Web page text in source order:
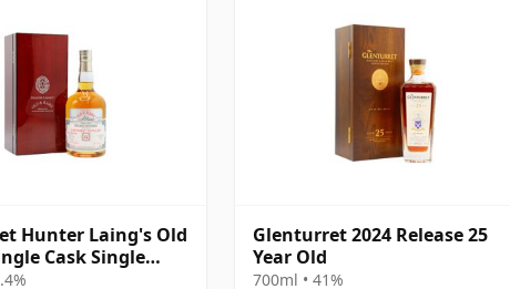
Hunter Laing's Old
Cask Single
Year Old
Glenturret 2024 Release 25
Year Old
700ml • 41%